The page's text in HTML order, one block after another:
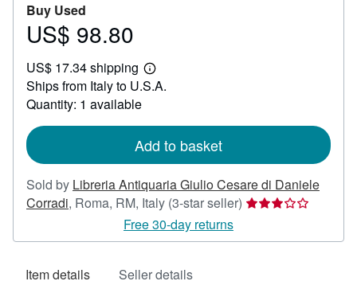
Buy Used
Price
98.80
US$ 98.80
US$ 17.34 shipping
Learn
more
Ships from Italy to U.S.A.
Quantity: 1 available
Add to basket
Sold by Libreria Antiquaria Giulio Cesare di Daniele
Corradi, Roma, RM, Italy (3-star seller) Seller
3
Free 30-day returns
Item details Seller details